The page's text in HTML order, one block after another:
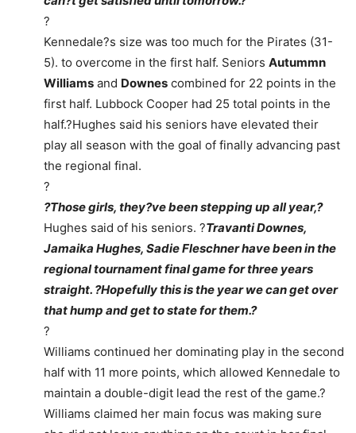
?
Kennedale?s size was too much for the Pirates (31-
5). to overcome in the first half. Seniors Autummn
Williams and Downes combined for 22 points in the
first half. Lubbock Cooper had 25 total points in the
half.?Hughes said his seniors have elevated their
play all season with the goal of finally advancing past
the regional final.
?
?Those girls, they?ve been stepping up all year,?
Hughes said of his seniors. ?Travanti Downes,
Jamaika Hughes, Sadie Fleschner have been in the
regional tournament final game for three years
straight. ?Hopefully this is the year we can get over
that hump and get to state for them.?
?
Williams continued her dominating play in the second
half with 11 more points, which allowed Kennedale to
maintain a double-digit lead the rest of the game.?
Williams claimed her main focus was making sure